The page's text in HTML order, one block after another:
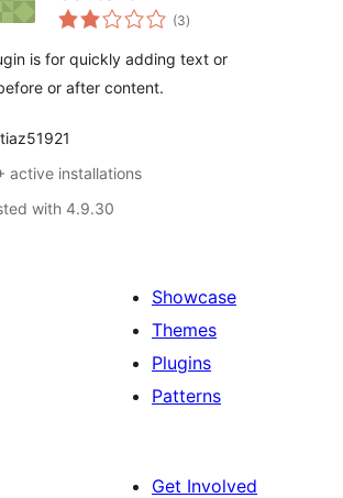
(3total
ratings
)
is for quickly adding text or
or after content.
active installations
with 4.9.30
Showcase
Themes
Plugins
Patterns
Get Involved